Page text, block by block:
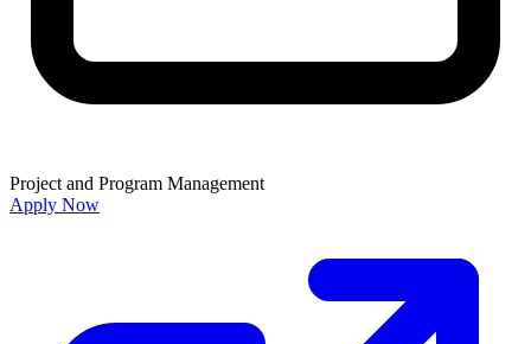
Project and Program Management
Apply Now